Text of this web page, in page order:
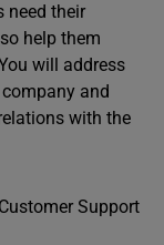
need their
help them
will address
and
with the
Support